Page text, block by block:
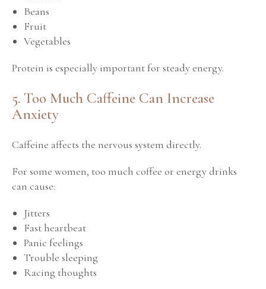
Beans
Fruit
Vegetables
Protein is especially important for steady energy.
5. Too Much Caffeine Can Increase
Anxiety
Caffeine affects the nervous system directly.
For some women, too much coffee or energy drinks
can cause:
Jitters
Fast heartbeat
Panic feelings
Trouble sleeping
Racing thoughts